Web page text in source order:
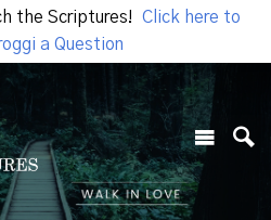
the Scriptures!
Click here to
a Question